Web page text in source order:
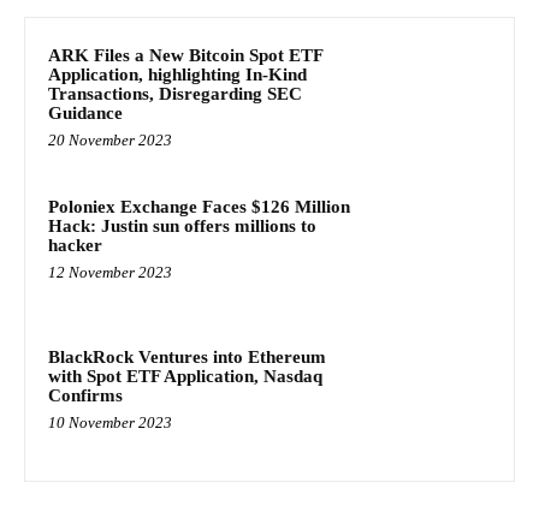
ARK Files a New Bitcoin Spot ETF
Application, highlighting In-Kind
Transactions, Disregarding SEC
Guidance
20 November 2023
Poloniex Exchange Faces $126 Million
Hack: Justin sun offers millions to
hacker
12 November 2023
BlackRock Ventures into Ethereum
with Spot ETF Application, Nasdaq
Confirms
10 November 2023